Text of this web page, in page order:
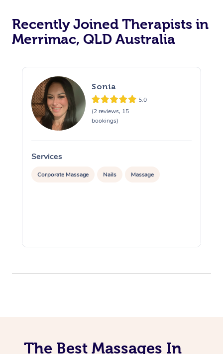
Recently Joined Therapists in
Merrimac, QLD Australia
Sonia
5.0
(2 reviews, 15
bookings)
Services
Corporate Massage Nails Massage
The Best Massages In